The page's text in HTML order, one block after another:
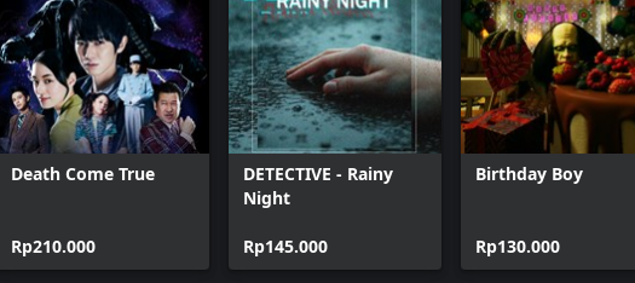
Death Come True
Rp210.000
DETECTIVE - Rainy
Night
Rp145.000
Birthday Boy
Rp130.000